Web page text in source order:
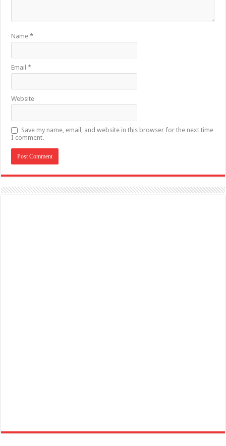
Name*
Email*
Website
Save my name, email, and website in this browser for the next time
I comment.